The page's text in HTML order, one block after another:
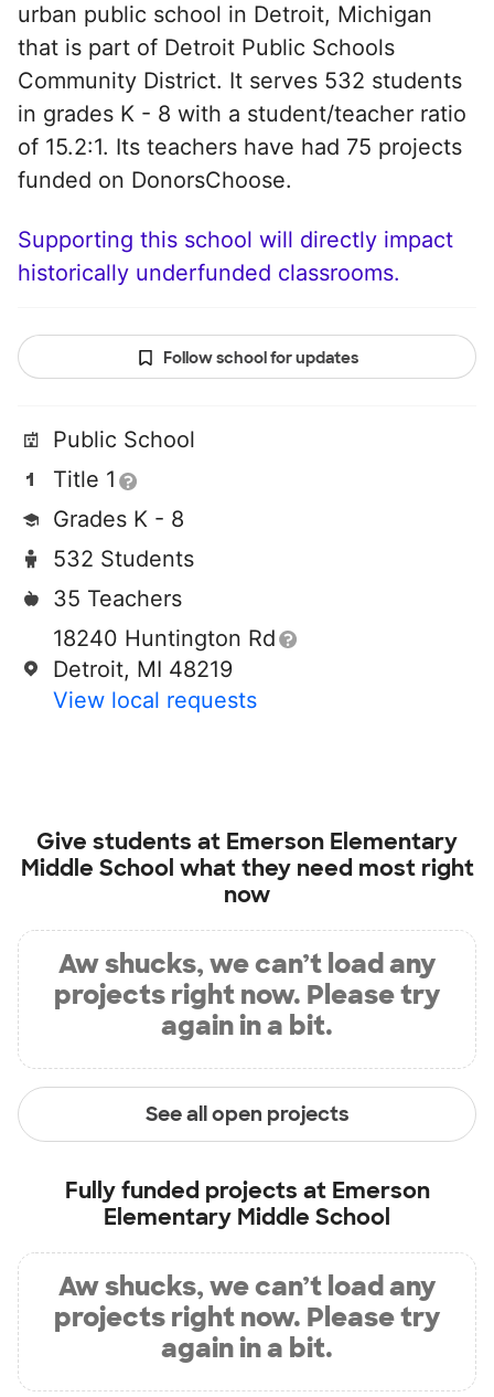
urban public school in Detroit, Michigan
that is part of Detroit Public Schools
Community District. It serves 532 students
in grades K - 8 with a student/teacher ratio
of 15.2:1. Its teachers have had 75 projects
funded on DonorsChoose.
Supporting this school will directly impact
historically underfunded classrooms.
Follow school for updates
Public School
Title 1
Grades K - 8
532 Students
35 Teachers
18240 Huntington Rd
Detroit, MI 48219
View local requests
Give students at Emerson Elementary
Middle School what they need most right
now
Aw shucks, we can’t load any
projects right now. Please try
again in a bit.
See all open projects
Fully funded projects at Emerson
Elementary Middle School
Aw shucks, we can’t load any
projects right now. Please try
again in a bit.